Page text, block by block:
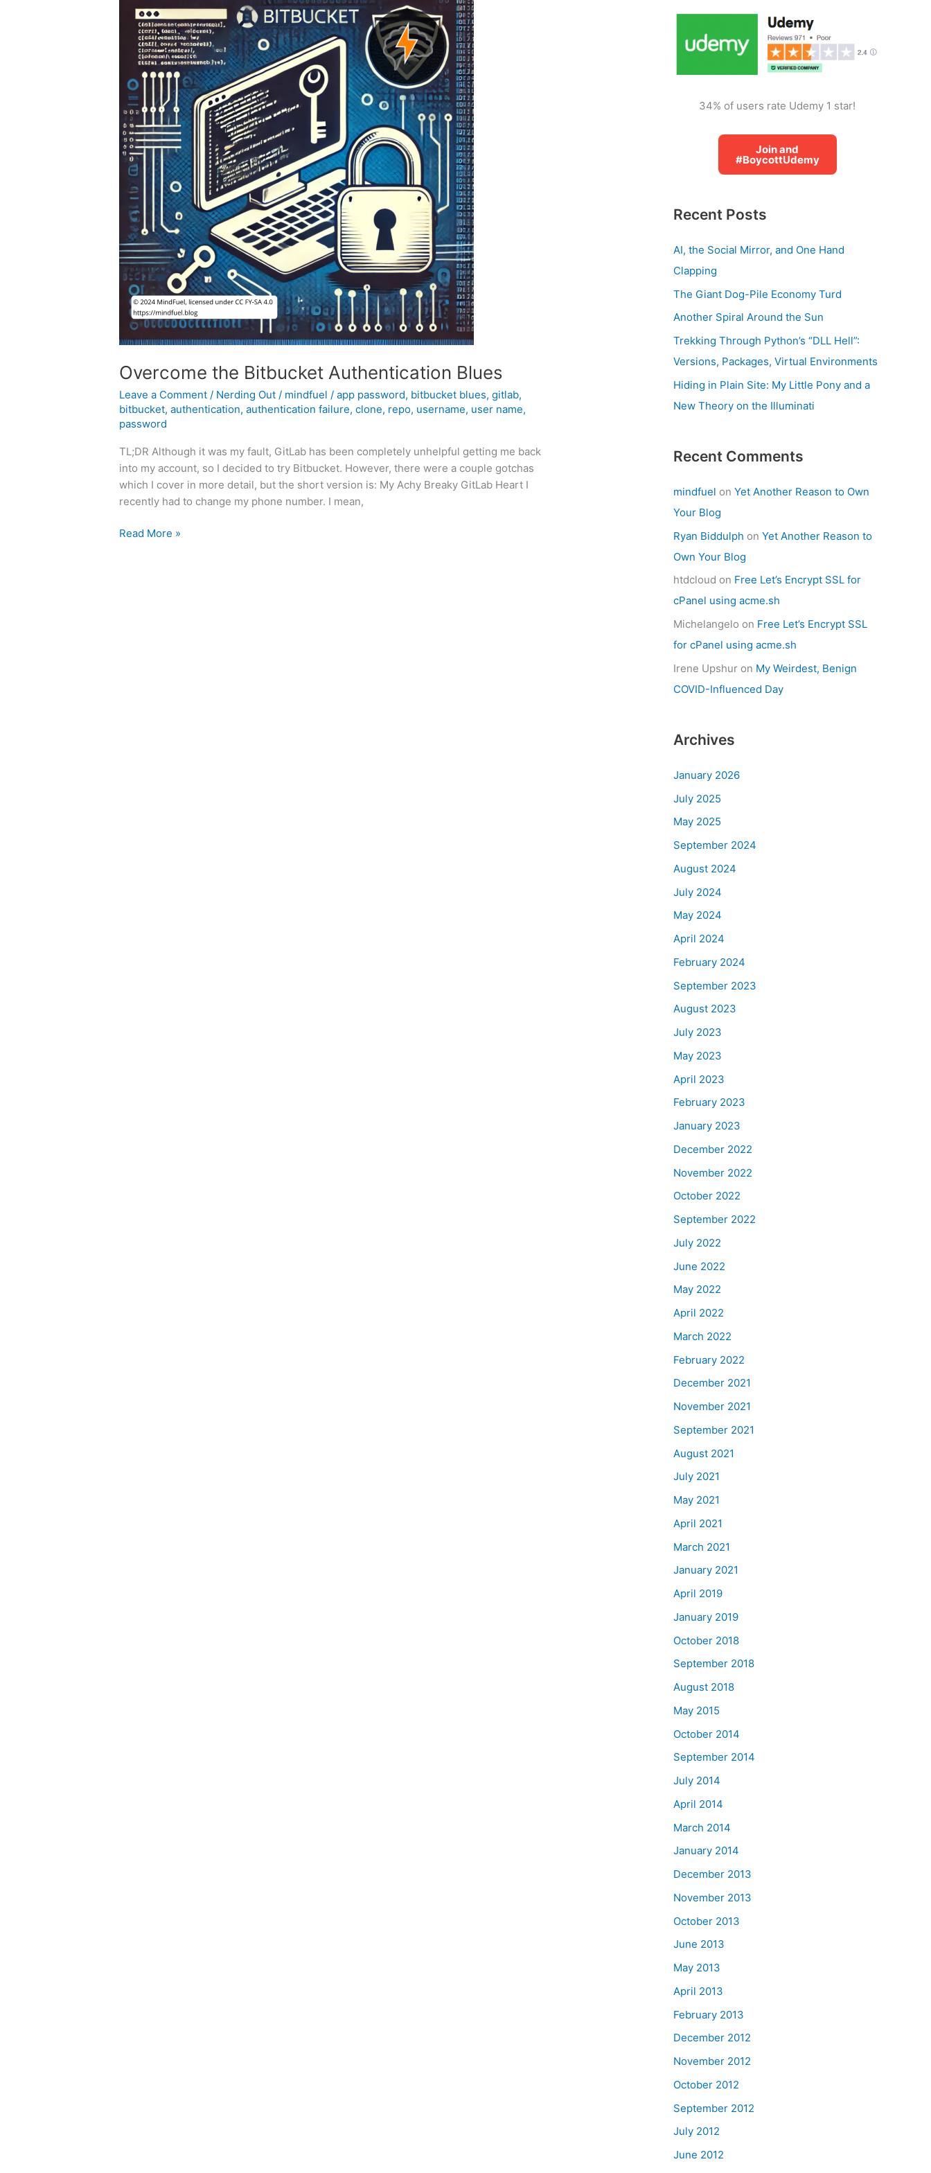
Overcome the Bitbucket Authentication Blues
Leave a Comment / Nerding Out / mindfuel /app password, bitbucket blues,gitlab,
bitbucket,authentication,authentication failure,clone, repo, username, user name,
password
TL;DR Although it was my fault, GitLab has been completely unhelpful getting me back
into my account, so I decided to try Bitbucket. However, there were a couple gotchas
which I cover in more detail, but the short version is: My Achy Breaky GitLab Heart I
recently had to change my phone number. I mean,
Overcome
Read More »
34% of users rate Udemy 1 star!
Join and
#BoycottUdemy
Recent Posts
AI, the Social Mirror, and One Hand
Clapping
The Giant Dog-Pile Economy Turd
Another Spiral Around the Sun
Trekking Through Python’s “DLL Hell”:
Versions, Packages, Virtual Environments
Hiding in Plain Site: My Little Pony and a
New Theory on the Illuminati
Recent Comments
mindfuel on Yet Another Reason to Own
Your Blog
Ryan Biddulph on Yet Another Reason to
Own Your Blog
htdcloud on Free Let’s Encrypt SSL for
cPanel using acme.sh
Michelangelo on Free Let’s Encrypt SSL
for cPanel using acme.sh
Irene Upshur on My Weirdest, Benign
COVID-Influenced Day
Archives
January 2026
July 2025
May 2025
September 2024
August 2024
July 2024
May 2024
April 2024
February 2024
September 2023
August 2023
July 2023
May 2023
April 2023
February 2023
January 2023
December 2022
November 2022
October 2022
September 2022
July 2022
June 2022
May 2022
April 2022
March 2022
February 2022
December 2021
November 2021
September 2021
August 2021
July 2021
May 2021
April 2021
March 2021
January 2021
April 2019
January 2019
October 2018
September 2018
August 2018
May 2015
October 2014
September 2014
July 2014
April 2014
March 2014
January 2014
December 2013
November 2013
October 2013
June 2013
May 2013
April 2013
February 2013
December 2012
November 2012
October 2012
September 2012
July 2012
June 2012